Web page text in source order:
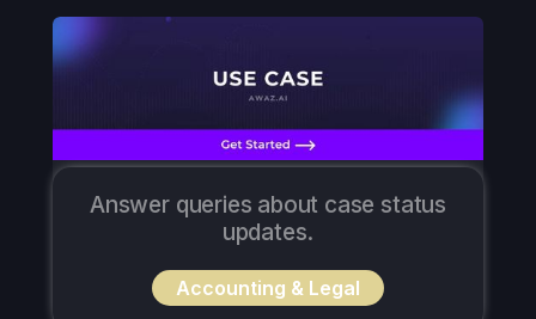
Answer queries about case status
updates.
Accounting & Legal